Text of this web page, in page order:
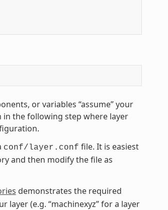
or variables “assume” your
in the following step where layer
conf/layer.conf file. It is easiest
and then modify the file as
demonstrates the required
layer (e.g. “machinexyz” for a layer